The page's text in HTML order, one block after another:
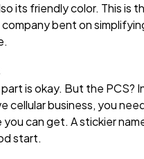
its friendly color. This is
company bent on
is okay. But the PCS?
cellular business, you
can get. A stickier
start.